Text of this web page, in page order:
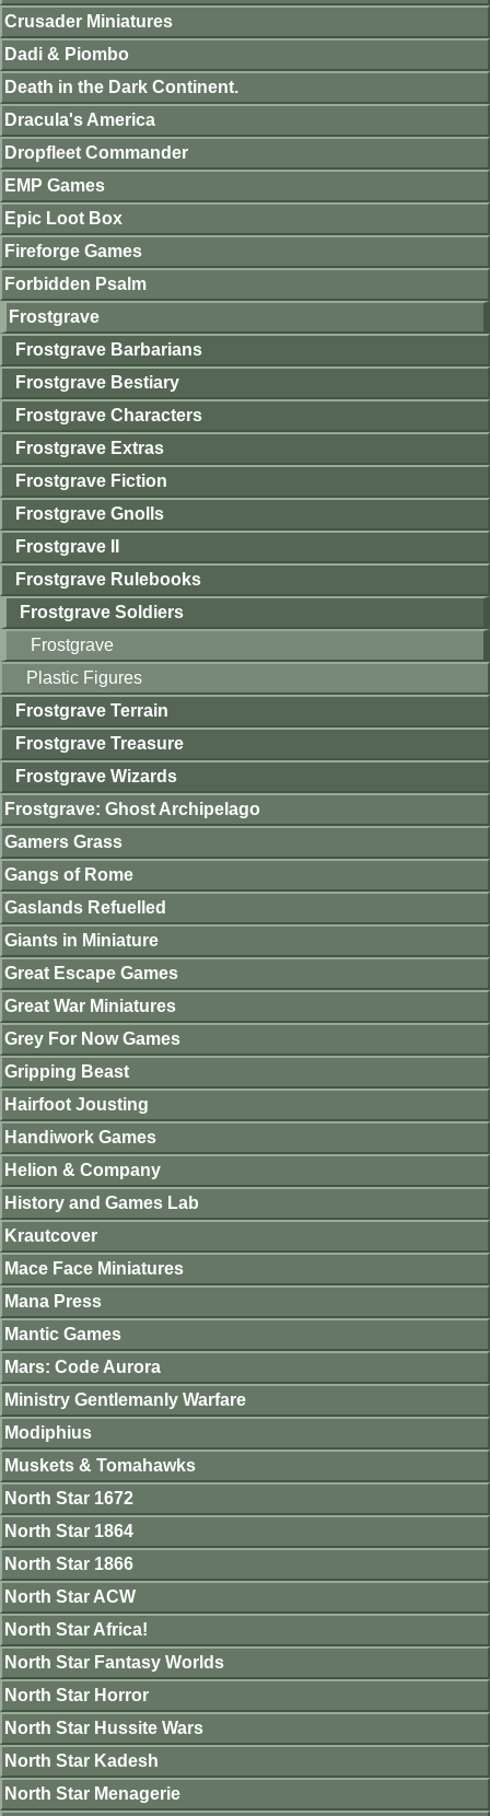
Crusader Miniatures
Dadi & Piombo
Death in the Dark Continent.
Dracula's America
Dropfleet Commander
EMP Games
Epic Loot Box
Fireforge Games
Forbidden Psalm
Frostgrave
Frostgrave Barbarians
Frostgrave Bestiary
Frostgrave Characters
Frostgrave Extras
Frostgrave Fiction
Frostgrave Gnolls
Frostgrave II
Frostgrave Rulebooks
Frostgrave Soldiers
Frostgrave
Plastic Figures
Frostgrave Terrain
Frostgrave Treasure
Frostgrave Wizards
Frostgrave: Ghost Archipelago
Gamers Grass
Gangs of Rome
Gaslands Refuelled
Giants in Miniature
Great Escape Games
Great War Miniatures
Grey For Now Games
Gripping Beast
Hairfoot Jousting
Handiwork Games
Helion & Company
History and Games Lab
Krautcover
Mace Face Miniatures
Mana Press
Mantic Games
Mars: Code Aurora
Ministry Gentlemanly Warfare
Modiphius
Muskets & Tomahawks
North Star 1672
North Star 1864
North Star 1866
North Star ACW
North Star Africa!
North Star Fantasy Worlds
North Star Horror
North Star Hussite Wars
North Star Kadesh
North Star Menagerie